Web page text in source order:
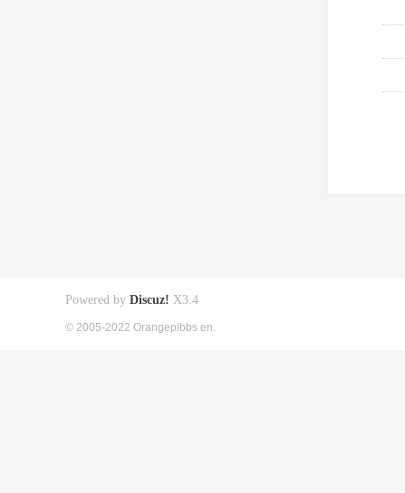
Powered by Discuz! X3.4
© 2005-2022 Orangepibbs en.